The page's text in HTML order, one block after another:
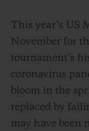
This year’s US
November for
tournament’s
coronavirus
bloom in the
replaced by
may have been